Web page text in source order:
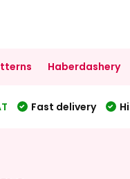
Haberdashery
Fast delivery